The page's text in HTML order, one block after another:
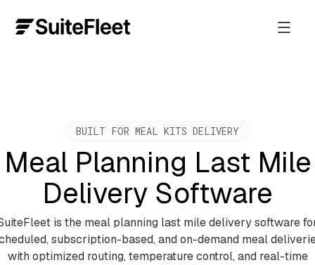
BUILT FOR MEAL KITS DELIVERY
Meal Planning Last Mile
Delivery Software
is the meal planning last mile delivery software
subscription-based, and on-demand meal
with optimized routing, temperature control, and real-time